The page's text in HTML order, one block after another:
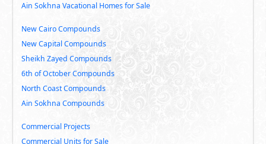
Ain Sokhna Vacational Homes for Sale
New Cairo Compounds
New Capital Compounds
Sheikh Zayed Compounds
6th of October Compounds
North Coast Compounds
Ain Sokhna Compounds
Commercial Projects
Commercial Units for Sale